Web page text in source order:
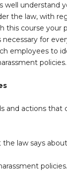
well understand
the law, with
this course your
for
employees to
policies.
and actions that
law says
policies.